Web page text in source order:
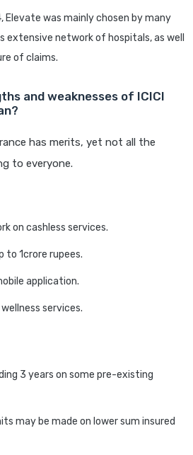
Elevate was mainly chosen by many
extensive network of hospitals, as well
of claims.
and weaknesses of ICICI
has merits, yet not all the
to everyone.
on cashless services.
to 1crore rupees.
application.
services.
3 years on some pre-existing
may be made on lower sum insured